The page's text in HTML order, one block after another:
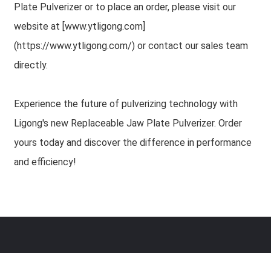
Plate Pulverizer or to place an order, please visit our
website at [www.ytligong.com]
(https://www.ytligong.com/) or contact our sales team
directly.
Experience the future of pulverizing technology with
Ligong's new Replaceable Jaw Plate Pulverizer. Order
yours today and discover the difference in performance
and efficiency!